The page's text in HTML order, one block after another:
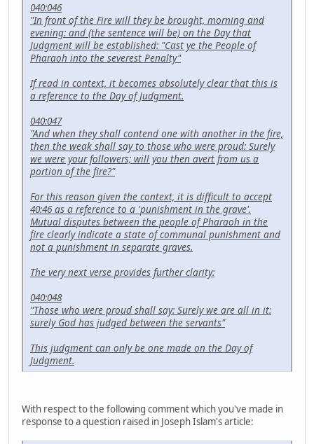
040:046
"In front of the Fire will they be brought, morning and
evening: and (the sentence will be) on the Day that
Judgment will be established: "Cast ye the People of
Pharaoh into the severest Penalty"
If read in context, it becomes absolutely clear that this is
a reference to the Day of Judgment.
040:047
"And when they shall contend one with another in the fire,
then the weak shall say to those who were proud: Surely
we were your followers; will you then avert from us a
portion of the fire?"
For this reason given the context, it is difficult to accept
40:46 as a reference to a 'punishment in the grave'.
Mutual disputes between the people of Pharaoh in the
fire clearly indicate a state of communal punishment and
not a punishment in separate graves.
The very next verse provides further clarity:
040:048
"Those who were proud shall say: Surely we are all in it:
surely God has judged between the servants"
This judgment can only be one made on the Day of
Judgment.
With respect to the following comment which you've made in
response to a question raised in Joseph Islam's article: